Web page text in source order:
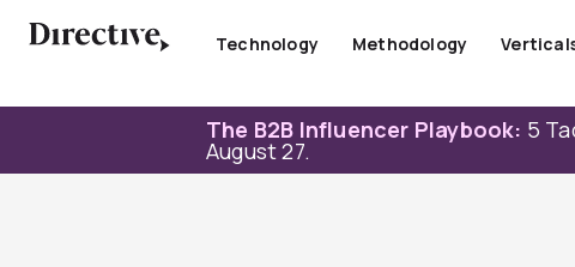
Technology Methodology
The B2B Influencer Playbook: 5
August 27.